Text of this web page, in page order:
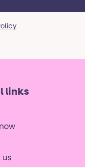
links